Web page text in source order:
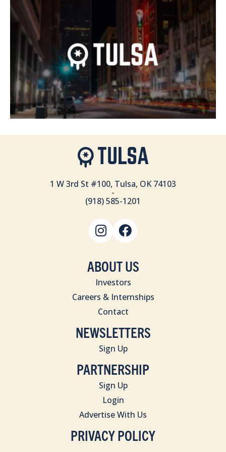
1 W 3rd St #100, Tulsa, OK 74103
-
(918) 585-1201
ABOUT US
Investors
Careers & Internships
Contact
NEWSLETTERS
Sign Up
PARTNERSHIP
Sign Up
Login
Advertise With Us
PRIVACY POLICY